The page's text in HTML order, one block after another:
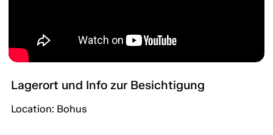
Lagerort und Info zur Besichtigung
Location: Bohus